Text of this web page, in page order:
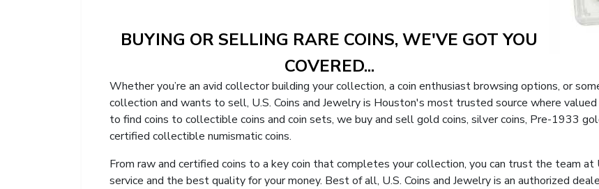
BUYING OR SELLING RARE COINS, WE'VE GOT YOU
COVERED...
Whether you’re an avid collector building your collection, a coin enthusiast browsing options, or
collection and wants to sell, U.S. Coins and Jewelry is Houston's most trusted source where valued
to find coins to collectible coins and coin sets, we buy and sell gold coins, silver coins, Pre-1933
certified collectible numismatic coins.
From raw and certified coins to a key coin that completes your collection, you can trust the team at
service and the best quality for your money. Best of all, U.S. Coins and Jewelry is an authorized